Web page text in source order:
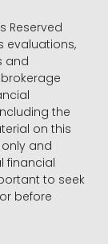
Reserved
evaluations,
and
the
on this
and
financial
to seek
before